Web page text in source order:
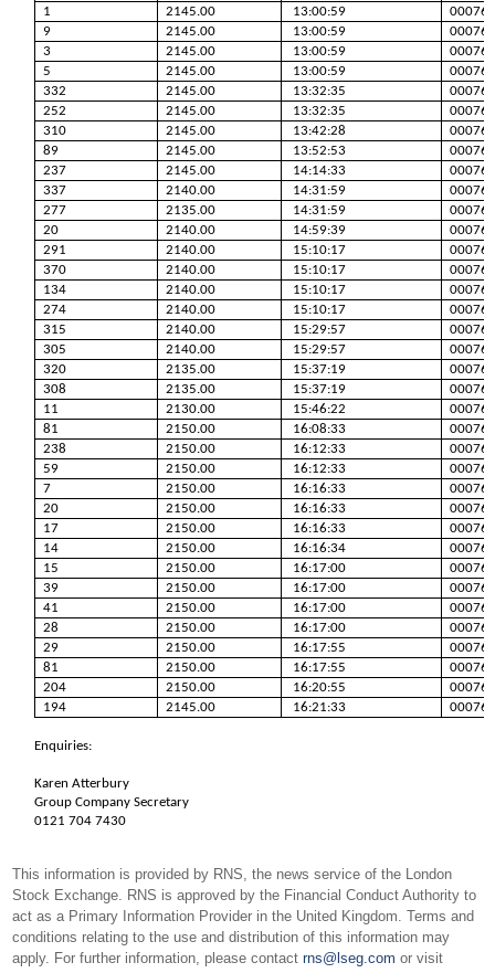
1
2145.00 13:00:59
9
2145.00 13:00:59
3
2145.00 13:00:59
5
2145.00 13:00:59
332
2145.00 13:32:35
252
2145.00 13:32:35
310
2145.00 13:42:28
89
2145.00 13:52:53
237
2145.00 14:14:33
337
2140.00 14:31:59
277
2135.00 14:31:59
20
2140.00 14:59:39
291
2140.00 15:10:17
370
2140.00 15:10:17
134
2140.00 15:10:17
274
2140.00 15:10:17
315
2140.00 15:29:57
305
2140.00 15:29:57
320
2135.00 15:37:19
308
2135.00 15:37:19
11
2130.00 15:46:22
81
2150.00 16:08:33
238
2150.00 16:12:33
59
2150.00 16:12:33
7
2150.00 16:16:33
20
2150.00 16:16:33
17
2150.00 16:16:33
14
2150.00 16:16:34
15
2150.00 16:17:00
39
2150.00 16:17:00
41
2150.00 16:17:00
28
2150.00 16:17:00
29
2150.00 16:17:55
81
2150.00 16:17:55
204
2150.00 16:20:55
194
2145.00 16:21:33
Enquiries:
Karen Atterbury
Group Company Secretary
0121 704 7430
This information is provided by RNS, the news service of the London
Stock Exchange. RNS is approved by the Financial Conduct Authority to
act as a Primary Information Provider in the United Kingdom. Terms and
conditions relating to the use and distribution of this information may
apply. For further information, please contact rns@lseg.com or visit